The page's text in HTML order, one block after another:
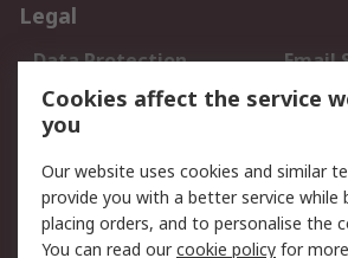
Legal
Data Protection
Email
Privacy Policy
Terms and Conditions
About RS
Cookies affect the service
you
Our website uses cookies and similar
provide you with a better service while
placing orders, and to personalise the
You can read ourcookie policy for